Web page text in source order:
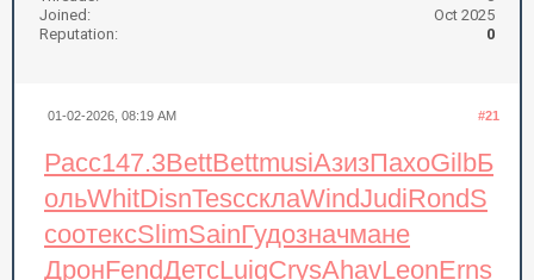
Joined: Oct 2025
Reputation: 0
#21
01-02-2026, 08:19 AM
Расс147.3BettBettmusiАзизПахоGilbБ
ольWhitDisnTescсклаWindJudiRondS
cooтексSlimSainГудозначмане